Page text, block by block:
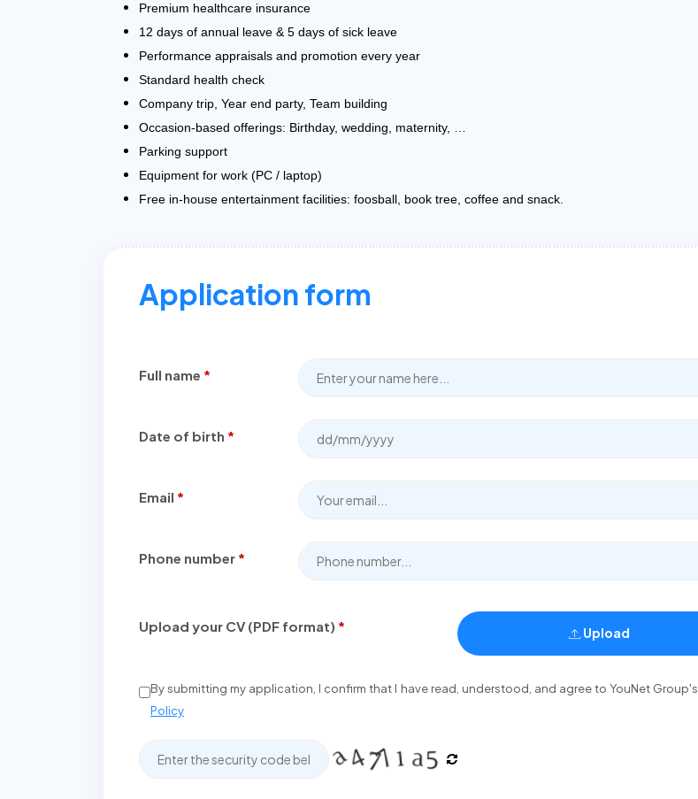
Premium healthcare insurance
12 days of annual leave & 5 days of sick leave
Performance appraisals and promotion every year
Standard health check
Company trip, Year end party, Team building
Occasion-based offerings: Birthday, wedding, maternity, …
Parking support
Equipment for work (PC / laptop)
Free in-house entertainment facilities: foosball, book tree, coffee and snack.
Application form
Full name *
Date of birth *
Email *
Phone number *
Upload your CV (PDF format) * Upload
By submitting my application, I confirm that I have read, understood, and agree to YouNet Group's
Policy